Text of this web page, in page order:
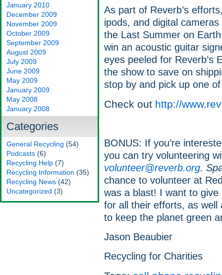
January 2010
December 2009
November 2009
October 2009
September 2009
August 2009
July 2009
June 2009
May 2009
January 2009
May 2008
January 2008
Categories
General Recycling (54)
Podcasts (6)
Recycling Help (7)
Recycling Information (35)
Recycling News (42)
Uncategorized (3)
As part of Reverb’s
ipods, and digital
the Last Summer on
win an acoustic guitar
eyes peeled for Reverb’s
the show to save on
stop by and pick up one
Check out http://
BONUS: If you’re
you can try volunteering
volunteer@reverb.org.
chance to volunteer at
was a blast! I want to
for all their efforts, as
to keep the planet green
Jason Beaubier
Recycling for Charities